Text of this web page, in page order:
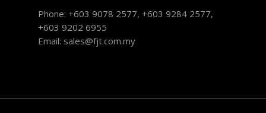
Phone: +603 9078 2577, +603 9284 2577,
+603 9202 6955
Email: sales@fjt.com.my